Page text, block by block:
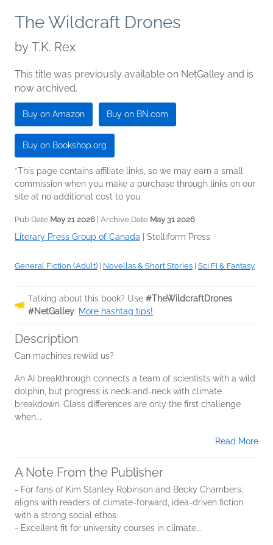
The Wildcraft Drones
by T.K. Rex
This title was previously available on NetGalley and is
now archived.
Buy on Amazon Buy on BN.com
Buy on Bookshop.org
*This page contains affiliate links, so we may earn a small
commission when you make a purchase through links on our
site at no additional cost to you.
Pub Date May 21 2026 | Archive Date May 31 2026
Literary Press Group of Canada Stelliform Press
General Fiction (Adult) Novellas & Short Stories Sci Fi & Fantasy
Talking about this book? Use #TheWildcraftDrones
#NetGalley. More hashtag tips!
Description
Can machines rewild us?
An AI breakthrough connects a team of scientists with a wild
dolphin, but progress is neck-and-neck with climate
breakdown. Class differences are only the first challenge
when...
Read More
A Note From the Publisher
- For fans of Kim Stanley Robinson and Becky Chambers;
aligns with readers of climate-forward, idea-driven fiction
with a strong social ethos
- Excellent fit for university courses in climate...